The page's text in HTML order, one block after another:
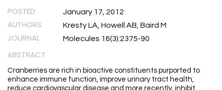
POSTED January 17, 2012
AUTHORS Kresty LA, Howell AB, Baird M
JOURNAL Molecules 16(3):2375-90
ABSTRACT
Cranberries are rich in bioactive constituents purported to
enhance immune function, improve urinary tract health,
reduce cardiovascular disease and more recently, inhibit